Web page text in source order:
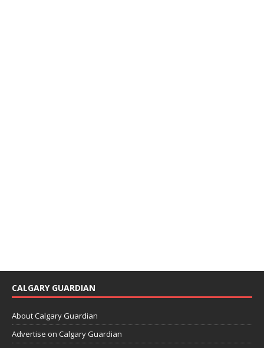
CALGARY GUARDIAN
About Calgary Guardian
Advertise on Calgary Guardian